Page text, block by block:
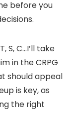
before you
S, C…I’ll take
in the CRPG
should appeal
is key, as
the right